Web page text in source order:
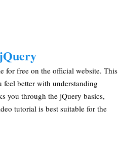
for free on the official website. This
better with understanding
you through the jQuery basics,
tutorial is best suitable for the